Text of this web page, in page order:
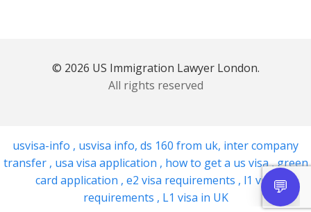
© 2026 US Immigration Lawyer London.
All rights reserved
usvisa-info , usvisa info, ds 160 from uk, inter company
transfer , usa visa application , how to get a us visa,green
card application , e2 visa requirements , l1 visa
requirements , L1 visa in UK